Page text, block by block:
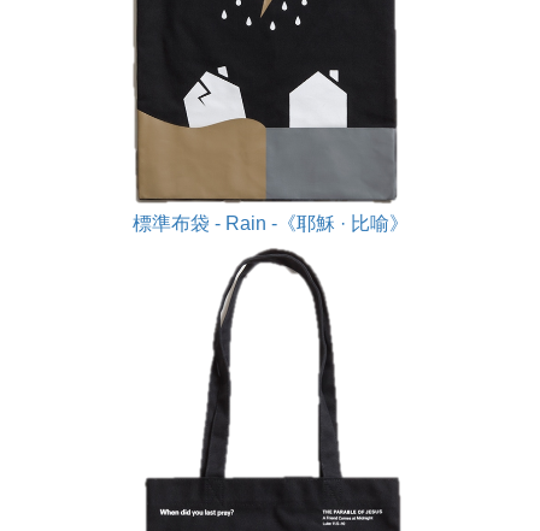
標準布袋 - Rain -《耶穌 · 比喻》